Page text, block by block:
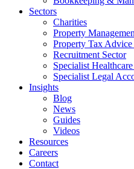
Sectors
Charities
Property
Property Tax
Recruitment Sector
Specialist
Specialist Legal
Insights
Blog
News
Guides
Videos
Resources
Careers
Contact